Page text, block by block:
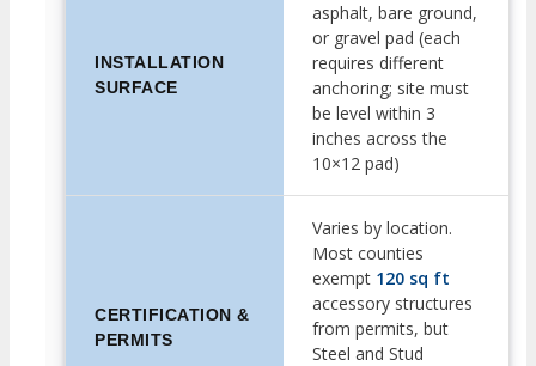
INSTALLATION
SURFACE
asphalt, bare ground,
or gravel pad (each
requires different
anchoring; site must
be level within 3
inches across the
10×12 pad)
CERTIFICATION &
PERMITS
Varies by location.
Most counties
exempt 120 sq ft
accessory structures
from permits, but
Steel and Stud